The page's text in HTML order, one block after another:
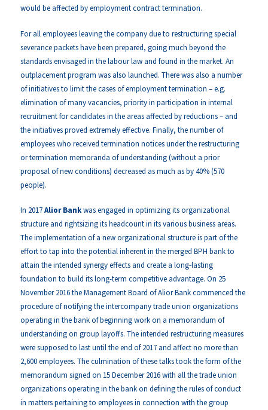
would be affected by employment contract termination.
For all employees leaving the company due to restructuring special
severance packets have been prepared, going much beyond the
standards envisaged in the labour law and found in the market. An
outplacement program was also launched. There was also a number
of initiatives to limit the cases of employment termination – e.g.
elimination of many vacancies, priority in participation in internal
recruitment for candidates in the areas affected by reductions – and
the initiatives proved extremely effective. Finally, the number of
employees who received termination notices under the restructuring
or termination memoranda of understanding (without a prior
proposal of new conditions) decreased as much as by 40% (570
people).
In 2017Alior Bankwas engaged in optimizing its organizational
structure and rightsizing its headcount in its various business areas.
The implementation of a new organizational structure is part of the
effort to tap into the potential inherent in the merged BPH bank to
attain the intended synergy effects and create a long-lasting
foundation to build its long-term competitive advantage. On 25
November 2016 the Management Board of Alior Bank commenced the
procedure of notifying the intercompany trade union organizations
operating in the bank of beginning work on a memorandum of
understanding on group layoffs. The intended restructuring measures
were supposed to last until the end of 2017 and affect no more than
2,600 employees. The culmination of these talks took the form of the
memorandum signed on 15 December 2016 with all the trade union
organizations operating in the bank on defining the rules of conduct
in matters pertaining to employees in connection with the group